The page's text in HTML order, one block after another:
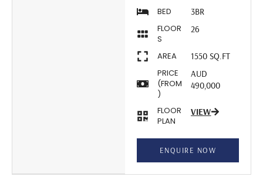
BED
3BR
FLOOR
S
26
AREA
1550 SQ.FT
PRICE
(FROM
)
AUD
490,000
FLOOR
PLAN
VIEW
ENQUIRE NOW